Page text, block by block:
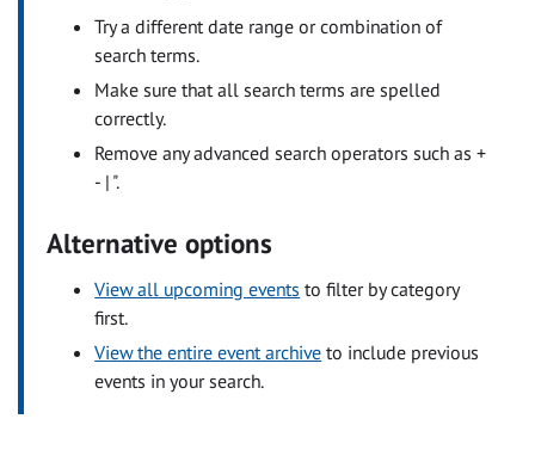
Try a different date range or combination of
search terms.
Make sure that all search terms are spelled
correctly.
Remove any advanced search operators such as +
- | ".
Alternative options
View all upcoming events to filter by category
first.
View the entire event archive to include previous
events in your search.